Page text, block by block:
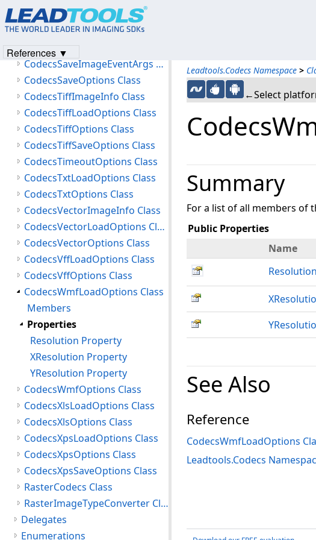
Leadtools.Codecs Namespace >
←Select
Summary
For a list of all members of
Public Properties
Name
Resolution
See Also
Reference
CodecsWmfLoadOptions
Leadtools.Codecs
CodecsRtfLoadOptions Class
CodecsRtfOptions Class
CodecsSaveImageEventArgs Class
CodecsSaveOptions Class
CodecsTiffImageInfo Class
CodecsTiffLoadOptions Class
CodecsTiffOptions Class
CodecsTiffSaveOptions Class
CodecsTimeoutOptions Class
CodecsTxtLoadOptions Class
CodecsTxtOptions Class
CodecsVectorImageInfo Class
CodecsVectorLoadOptions Class
CodecsVectorOptions Class
CodecsVffLoadOptions Class
CodecsVffOptions Class
CodecsWmfLoadOptions Class
Members
Properties
Resolution Property
XResolution Property
YResolution Property
CodecsWmfOptions Class
CodecsXlsLoadOptions Class
CodecsXlsOptions Class
CodecsXpsLoadOptions Class
CodecsXpsOptions Class
CodecsXpsSaveOptions Class
RasterCodecs Class
RasterImageTypeConverter Class
Delegates
Enumerations
References ▼